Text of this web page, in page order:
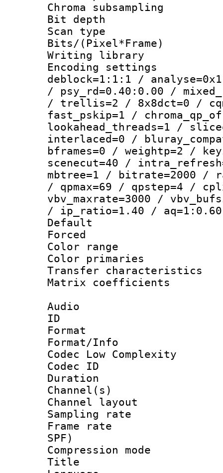
Chroma
Bit
Scan type :
Bits/
Writing library
Encoding
deblock=1:1:1 /
/ psy_rd=0.40:0.00 /
/ trellis=2 / 8x8dct=0 /
fast_pskip=1 /
lookahead_threads=1 /
interlaced=0 /
bframes=0 / weightp=2 /
scenecut=40 /
mbtree=1 / bitrate=2000 /
/ qpmax=69 / qpstep=4 /
vbv_maxrate=3000 /
/ ip_ratio=1.40 / aq=1:0.60
Default
Color
Color
Transfer
Matrix
Audio
ID
Format :
Format/Info :
Codec Low Complexity
Codec ID :
Duration :
Channel(s)
Channel
Sampling
Frame rate :
SPF)
Compression
Title :